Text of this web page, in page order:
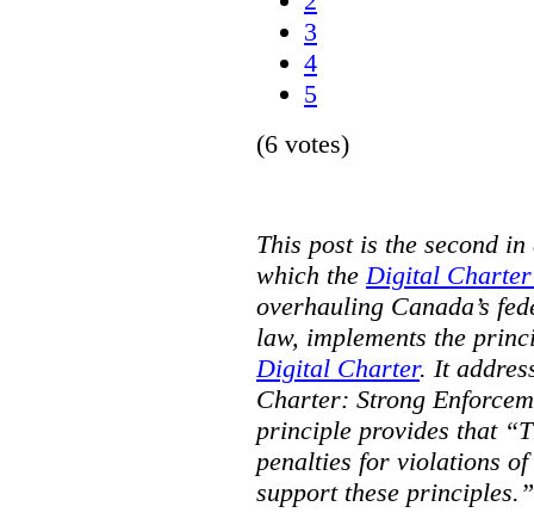
3
4
5
(6 votes)
This post is the second
which the Digital
overhauling Canada’s
law, implements the
Digital Charter. It
Charter: Strong
principle provides that
penalties for violations
support these principles.”